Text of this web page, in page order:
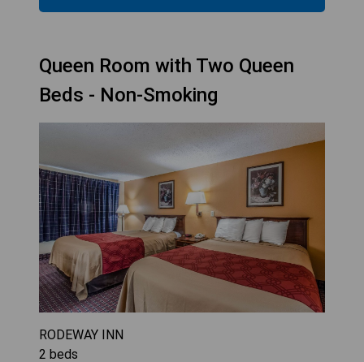
Queen Room with Two Queen
Beds - Non-Smoking
RODEWAY INN
2 beds